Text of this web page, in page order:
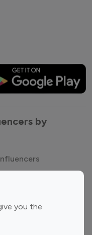
you the
by
Influencers